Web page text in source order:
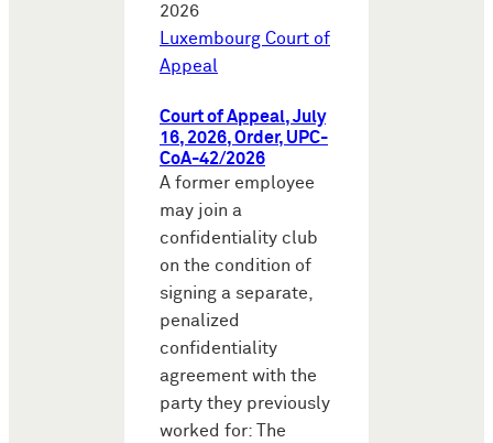
2026
Luxembourg Court of
Appeal
Court of Appeal, July
16, 2026, Order, UPC-
CoA-42/2026
A former employee
may join a
confidentiality club
on the condition of
signing a separate,
penalized
confidentiality
agreement with the
party they previously
worked for: The